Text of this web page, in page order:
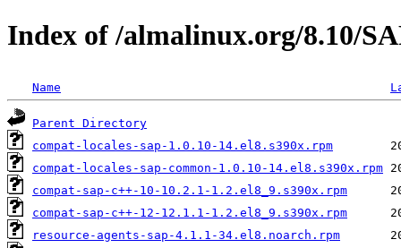
Index of /almalinux.org/8.10/
Name
Parent Directory
compat-locales-sap-1.0.10-14.el8.s390x.rpm
compat-locales-sap-common-1.0.10-14.el8.s390x.rpm
compat-sap-c++-10-10.2.1-1.2.el8_9.s390x.rpm
compat-sap-c++-12-12.1.1-1.2.el8_9.s390x.rpm
resource-agents-sap-4.1.1-34.el8.noarch.rpm